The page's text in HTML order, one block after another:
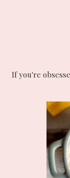
If you're